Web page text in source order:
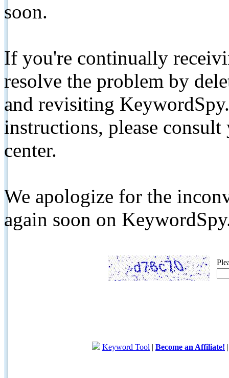
soon.
If you're continually
resolve the problem by
and revisiting
instructions, please
center.
We apologize for the
again soon on
Keyword Tool | Become an Affiliate!